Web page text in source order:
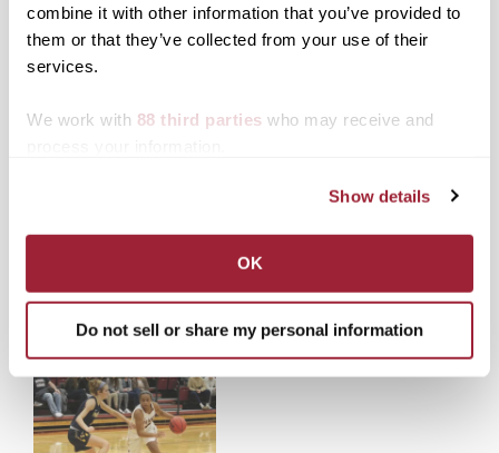
combine it with other information that you’ve provided to
them or that they’ve collected from your use of their
services.
We work with 88 third parties who may receive and
Show details
OK
Do not sell or share my personal information
Print Facebook X
LinkedIn
Transy women’s athletics
thrive by opening doors
coach wins campus
award, interviewed for
‘Hoopsville’ podcast